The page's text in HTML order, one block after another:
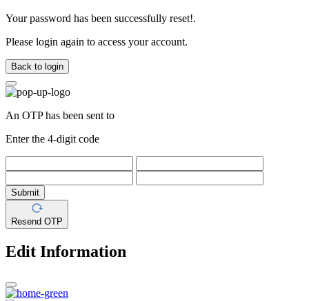
Your password has been successfully reset!.
Please login again to access your account.
Back to login
An OTP has been sent to
Enter the 4-digit code
Submit
Resend OTP
Edit Information